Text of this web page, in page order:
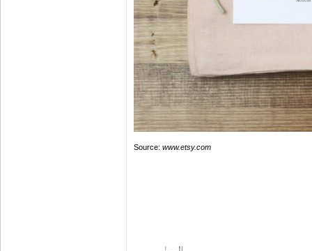
Source: www.etsy.com